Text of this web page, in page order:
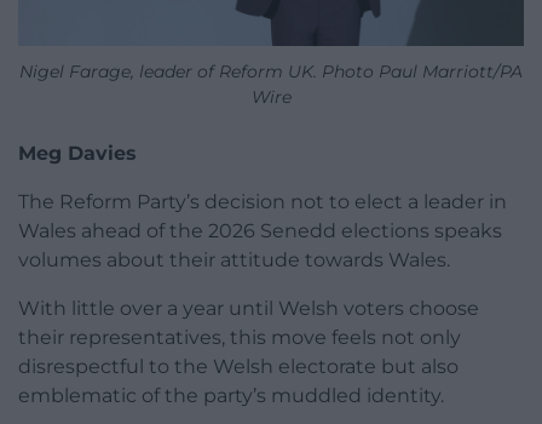
Nigel Farage, leader of Reform UK. Photo Paul Marriott/PA
Wire
Meg Davies
The Reform Party’s decision not to elect a leader in
Wales ahead of the 2026 Senedd elections speaks
volumes about their attitude towards Wales.
With little over a year until Welsh voters choose
their representatives, this move feels not only
disrespectful to the Welsh electorate but also
emblematic of the party’s muddled identity.